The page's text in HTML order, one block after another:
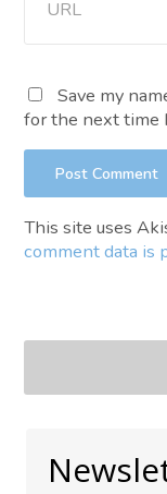
Save my
for the next time
This site uses
comment data is